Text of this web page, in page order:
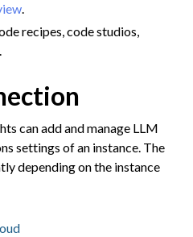
Learning
.
recipes, code studios,
can add and manage LLM
settings of an instance. The
depending on the instance